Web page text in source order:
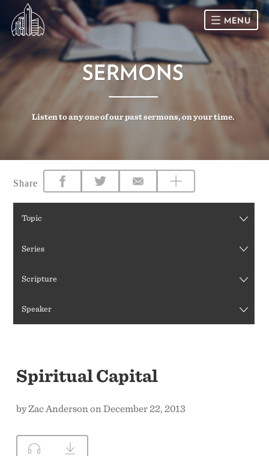
HOME
CONNECT
Racial Justice & Reconciliation
SERMONS
MENU
SERMONS
Listen to any one of our past sermons, on your time.
Share
Topic
Series
Scripture
Speaker
Spiritual Capital
by Zac Anderson on December 22, 2013